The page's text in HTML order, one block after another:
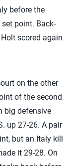
before the
point. Back-
scored again
on the other
of the second
big defensive
up 27-26. A pair
but an Italy kill
it 29-28. On